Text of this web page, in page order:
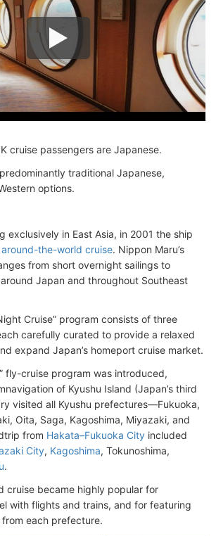
cruise passengers are Japanese.
traditional Japanese,
options.
exclusively in East Asia, in 2001 the ship
around-the-world cruise. Nippon Maru’s
from short overnight sailings to
Japan and throughout Southeast
Cruise” program consists of three
carefully curated to provide a relaxed
expand Japan’s homeport cruise market.
fly-cruise program was introduced,
of Kyushu Island (Japan’s third
visited all Kyushu prefectures—Fukuoka,
Oita, Saga, Kagoshima, Miyazaki, and
from Hakata–Fukuoka City included
City, Kagoshima, Tokunoshima,
.
cruise became highly popular for
with flights and trains, and for featuring
each prefecture.